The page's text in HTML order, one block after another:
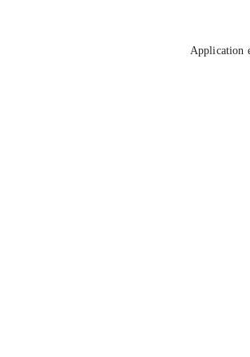
Application